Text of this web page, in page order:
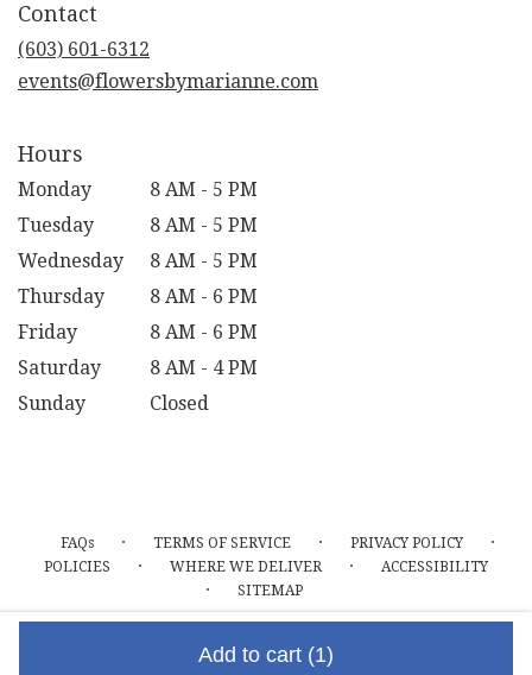
Add to cart (1)
Contact
(603) 601-6312
events@flowersbymarianne.com
Hours
Monday
8 AM - 5 PM
Tuesday
8 AM - 5 PM
Wednesday
8 AM - 5 PM
Thursday
8 AM - 6 PM
Friday
8 AM - 6 PM
Saturday
8 AM - 4 PM
Sunday
Closed
FAQs · TERMS OF SERVICE · PRIVACY POLICY ·
POLICIES · WHERE WE DELIVER · ACCESSIBILITY
· SITEMAP